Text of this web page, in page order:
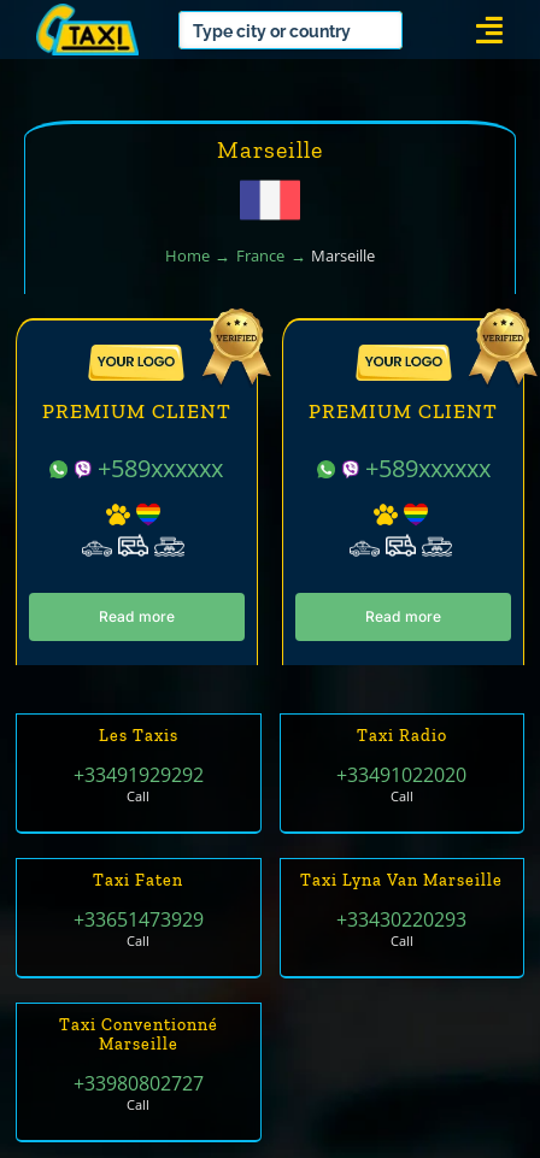
Marseille
Home France Marseille
PREMIUM CLIENT
+589xxxxxx
Read more
PREMIUM CLIENT
+589xxxxxx
Read more
Les Taxis
+33491929292
Call
Taxi Radio
+33491022020
Call
Taxi Faten
+33651473929
Call
Taxi Lyna Van Marseille
+33430220293
Call
Taxi Conventionné
Marseille
+33980802727
Call